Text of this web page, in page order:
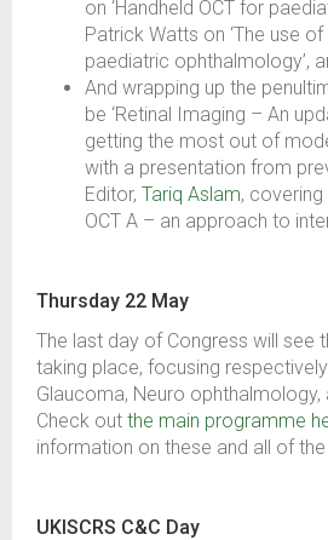
on ‘Handheld OCT for
Patrick Watts on ‘The use
paediatric ophthalmology’,
And wrapping up the
be ‘Retinal Imaging – An
getting the most out of
with a presentation from
Editor, Tariq Aslam, covering
OCT A – an approach to
Thursday 22 May
The last day of Congress will see
taking place, focusing
Glaucoma, Neuro ophthalmology,
Check out the main programme
information on these and all of the
UKISCRS C&C Day